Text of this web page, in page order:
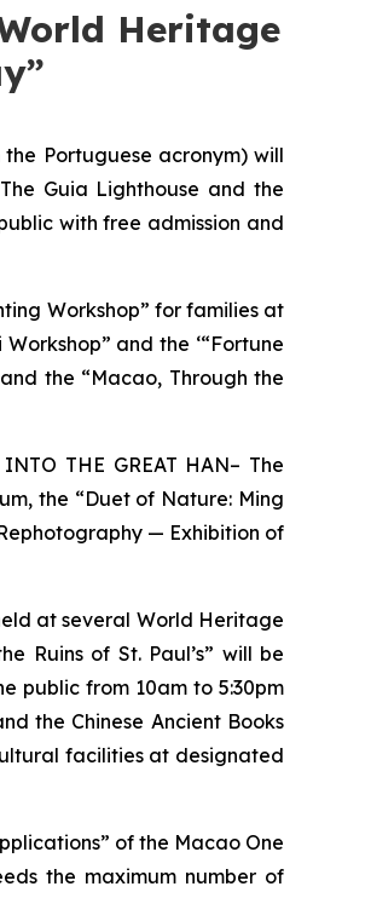
Heritage
Portuguese acronym) will
Guia Lighthouse and the
with free admission and
Workshop” for families at
and the ‘“Fortune
the “Macao, Through the
THE GREAT HAN– The
the “Duet of Nature: Ming
— Exhibition of
at several World Heritage
Ruins of St. Paul’s” will be
public from 10am to 5:30pm
the Chinese Ancient Books
facilities at designated
of the Macao One
the maximum number of